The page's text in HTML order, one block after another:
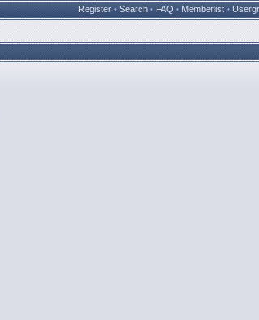
Register • Search • FAQ • Memberlist •